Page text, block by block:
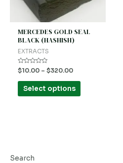
Search
MERCEDES GOLD SEAL
BLACK (HASHISH)
EXTRACTS
Rated
0
out
$10.00 –$320.00
Select options
options
be
product